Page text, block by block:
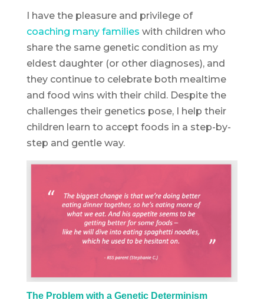
I have the pleasure and privilege of
coaching many families with children who
share the same genetic condition as my
eldest daughter (or other diagnoses), and
they continue to celebrate both mealtime
and food wins with their child. Despite the
challenges their genetics pose, I help their
children learn to accept foods in a step-by-
step and gentle way.
The Problem with a Genetic Determinism